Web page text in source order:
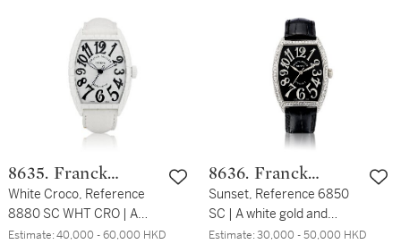
Infinity 型號3735 QZ R AL |
精鋼鑲鑽石腕錶，備珠母貝
錶盤，約2010年製
Infinity Color Dreams 型號
3740 QZ COL DRM | A D4
CD 白金鑲鑽石腕錶，約
8635. Franck
Muller
White Croco, Reference
8880 SC WHT CRO | A
PVD-coated stainless steel
Estimate:40,000 - 60,000 HKD
8636. Franck
Muller
Sunset, Reference 6850
SC | A white gold and
diamond-set wristwatch,
Estimate:30,000 - 50,000 HKD